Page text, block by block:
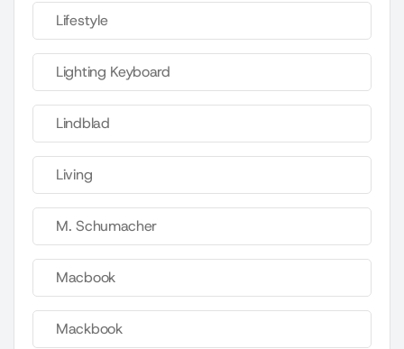
Lifestyle
Lighting Keyboard
Lindblad
Living
M. Schumacher
Macbook
Mackbook